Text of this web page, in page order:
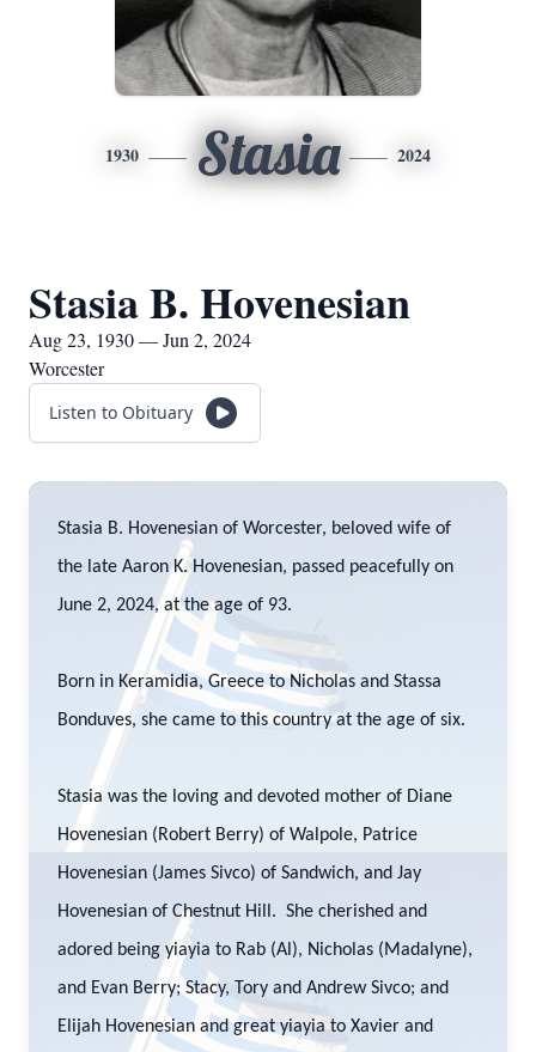
1930 Stasia 2024
Stasia B. Hovenesian
Aug 23, 1930 — Jun 2, 2024
Worcester
Listen to Obituary
Stasia B. Hovenesian of Worcester, beloved wife of
the late Aaron K. Hovenesian, passed peacefully on
June 2, 2024, at the age of 93.
Born in Keramidia, Greece to Nicholas and Stassa
Bonduves, she came to this country at the age of six.
Stasia was the loving and devoted mother of Diane
Hovenesian (Robert Berry) of Walpole, Patrice
Hovenesian (James Sivco) of Sandwich, and Jay
Hovenesian of Chestnut Hill. She cherished and
adored being yiayia to Rab (Al), Nicholas (Madalyne),
and Evan Berry; Stacy, Tory and Andrew Sivco; and
Elijah Hovenesian and great yiayia to Xavier and